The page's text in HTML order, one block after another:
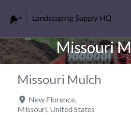
Missouri
Missouri Mulch
New Florence
Missouri United States